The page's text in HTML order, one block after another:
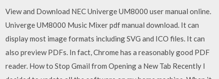
View and Download NEC Univerge UM8000 user manual online.
Univerge UM8000 Music Mixer pdf manual download. It can
display most image formats including SVG and ICO files. It can
also preview PDFs. In fact, Chrome has a reasonably good PDF
reader. How to Stop Gmail from Opening a New Tab Recently I